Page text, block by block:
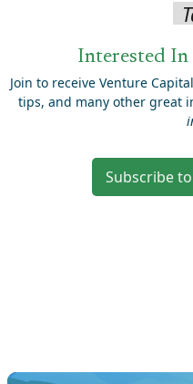
Interested
Join to receive Venture
tips, and many other great
Subscribe